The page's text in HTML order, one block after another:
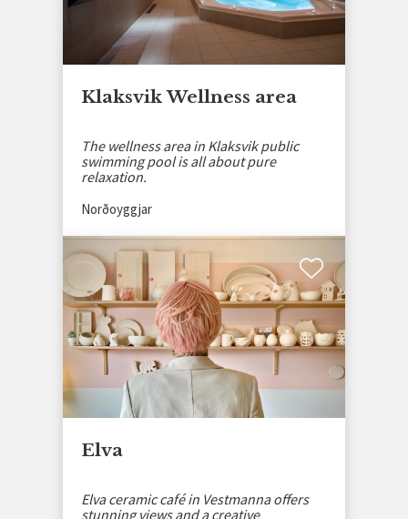
Klaksvik Wellness area
The wellness area in Klaksvik public
swimming pool is all about pure
relaxation.
Norðoyggjar
Elva
Elva ceramic café in Vestmanna offers
stunning views and a creative